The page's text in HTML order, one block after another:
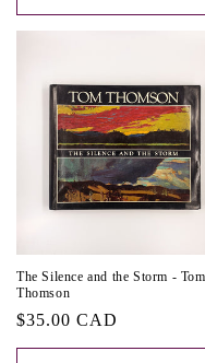
The Silence and the Storm - Tom
Thomson
Regular
price
$35.00 CAD